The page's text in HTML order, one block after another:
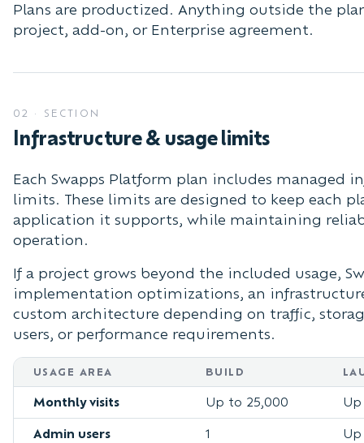
Plans are productized. Anything outside the
project, add-on, or Enterprise agreement.
02 · SECTION
Infrastructure & usage limits
Each Swapps Platform plan includes managed
limits. These limits are designed to keep each
application it supports, while maintaining
operation.
If a project grows beyond the included usage,
implementation optimizations, an
custom architecture depending on traffic,
users, or performance requirements.
USAGE AREA BUILD
Monthly visits Up to 25,000
Admin users 1